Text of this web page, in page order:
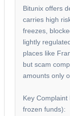
Bitunix offers
carries high
freezes,
lightly
places like
but scam
amounts only
Key Complaint
frozen funds):